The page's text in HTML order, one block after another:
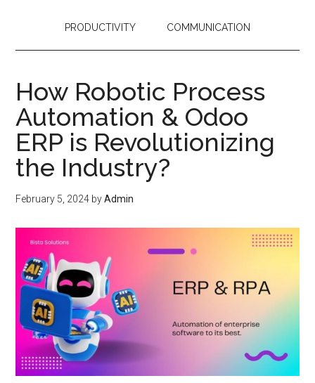
PRODUCTIVITY COMMUNICATION
How Robotic Process
Automation & Odoo
ERP is Revolutionizing
the Industry?
February 5, 2024 byAdmin